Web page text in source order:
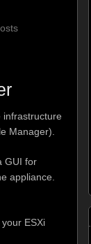
infrastructure
Manager).
GUI for
appliance.
ESXi